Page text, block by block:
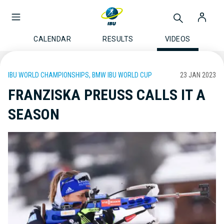
CALENDAR RESULTS VIDEOS
IBU WORLD CHAMPIONSHIPS, BMW IBU WORLD CUP 23 JAN 2023
FRANZISKA PREUSS CALLS IT A
SEASON